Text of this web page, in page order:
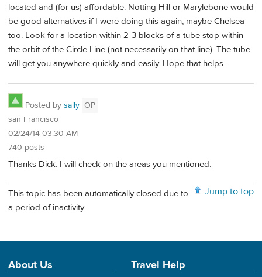
located and (for us) affordable. Notting Hill or Marylebone would
be good alternatives if I were doing this again, maybe Chelsea
too. Look for a location within 2-3 blocks of a tube stop within
the orbit of the Circle Line (not necessarily on that line). The tube
will get you anywhere quickly and easily. Hope that helps.
Posted by sally OP
san Francisco
02/24/14 03:30 AM
740 posts
Thanks Dick. I will check on the areas you mentioned.
Jump to top
This topic has been automatically closed due to
a period of inactivity.
About Us Travel Help